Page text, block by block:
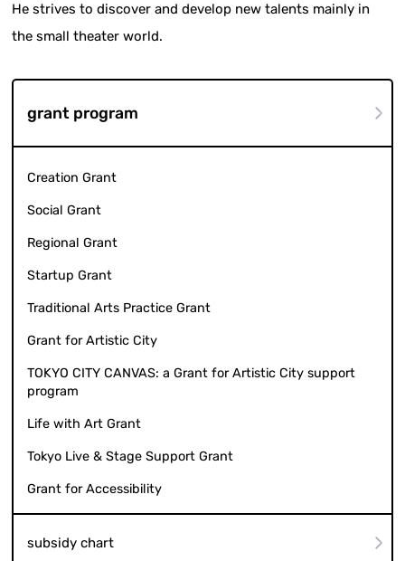
He strives to discover and develop new talents mainly in
the small theater world.
grant program
Creation Grant
Social Grant
Regional Grant
Startup Grant
Traditional Arts Practice Grant
Grant for Artistic City
TOKYO CITY CANVAS: a Grant for Artistic City support
program
Life with Art Grant
Tokyo Live & Stage Support Grant
Grant for Accessibility
subsidy chart